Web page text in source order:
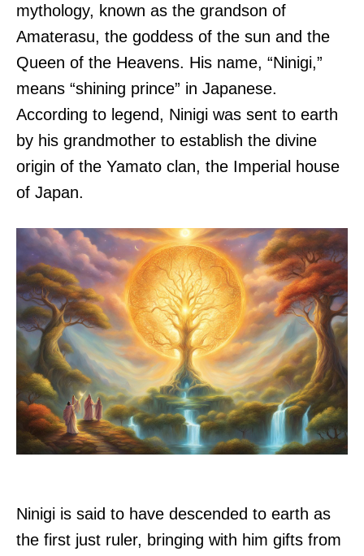
mythology, known as the grandson of
Amaterasu, the goddess of the sun and the
Queen of the Heavens. His name, “Ninigi,”
means “shining prince” in Japanese.
According to legend, Ninigi was sent to earth
by his grandmother to establish the divine
origin of the Yamato clan, the Imperial house
of Japan.
Ninigi is said to have descended to earth as
the first just ruler, bringing with him gifts from